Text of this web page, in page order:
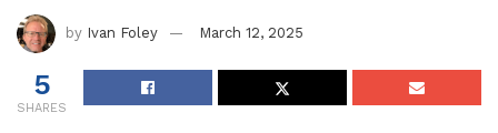
by Ivan Foley March 12, 2025
5
SHARES